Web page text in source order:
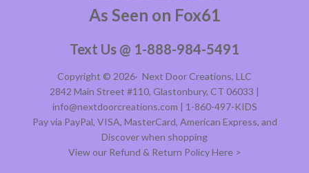
As Seen on Fox61
Text Us @ 1-888-984-5491
Copyright © 2026· Next Door Creations, LLC
2842 Main Street #110, Glastonbury, CT 06033 |
info@nextdoorcreations.com | 1-860-497-KIDS
Pay via PayPal, VISA, MasterCard, American Express, and
Discover when shopping
View our Refund & Return Policy Here >